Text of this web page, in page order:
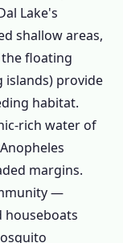
Nowgam
Today
Pest Control
Jewel
Lake's
shallow areas,
floating
provide
habitat.
rich water of
margins.
—
houseboats